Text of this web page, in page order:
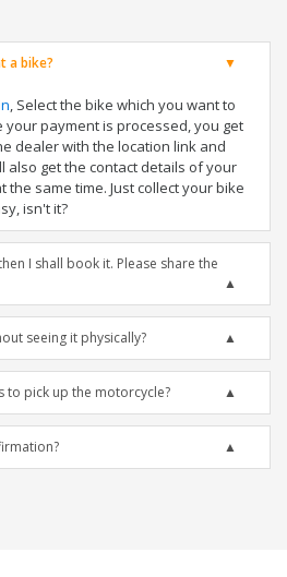
a bike?
, Select the bike which you want to
your payment is processed, you get
dealer with the location link and
also get the contact details of your
same time. Just collect your bike
isn't it?
I shall book it. Please share the
seeing it physically?
to pick up the motorcycle?